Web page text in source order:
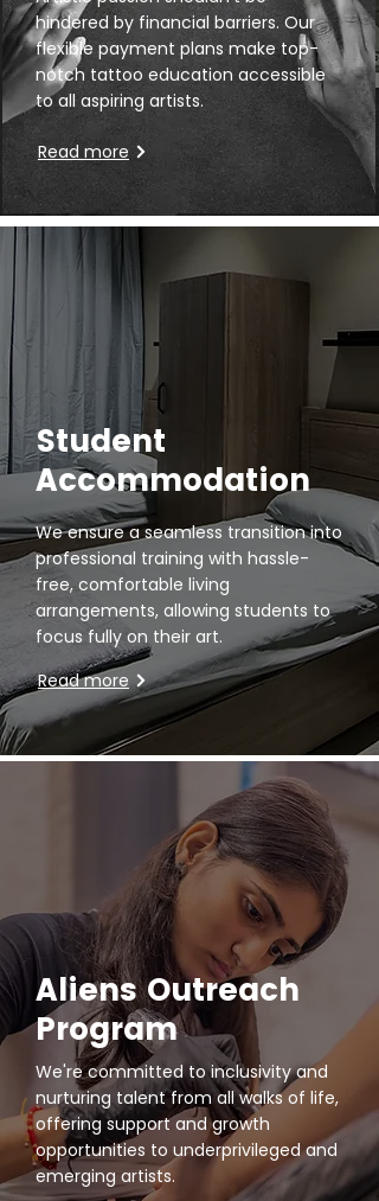
hindered by financial barriers. Our
flexible payment plans make top-
notch tattoo education accessible
to all aspiring artists.
Read more
Student
Accommodation
We ensure a seamless transition into
professional training with hassle-
free, comfortable living
arrangements, allowing students to
focus fully on their art.
Read more
Aliens Outreach
Program
We're committed to inclusivityand
nurturing talent from all walks of life,
offering support and growth
opportunities to underprivileged and
emerging artists.